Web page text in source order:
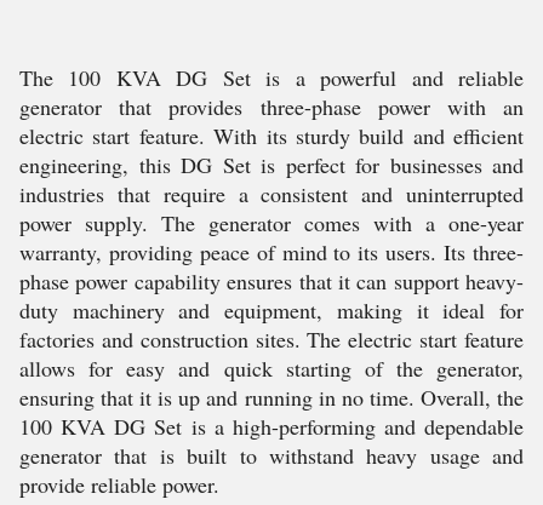
The 100 KVA DG Set is a powerful and reliable
generator that provides three-phase power with an
electric start feature. With its sturdy build and efficient
engineering, this DG Set is perfect for businesses and
industries that require a consistent and uninterrupted
power supply. The generator comes with a one-year
warranty, providing peace of mind to its users. Its three-
phase power capability ensures that it can support heavy-
duty machinery and equipment, making it ideal for
factories and construction sites. The electric start feature
allows for easy and quick starting of the generator,
ensuring that it is up and running in no time. Overall, the
100 KVA DG Set is a high-performing and dependable
generator that is built to withstand heavy usage and
provide reliable power.